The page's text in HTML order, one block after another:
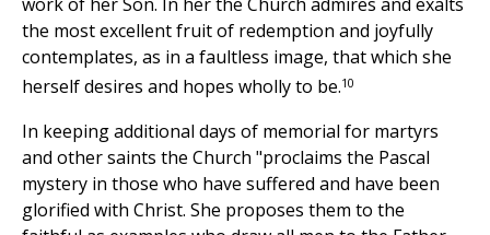
the most excellent fruit of redemption and joyfully
contemplates, as in a faultless image, that which she
herself desires and hopes wholly to be.10
In keeping additional days of memorial for martyrs
and other saints the Church "proclaims the Pascal
mystery in those who have suffered and have been
glorified with Christ. She proposes them to the